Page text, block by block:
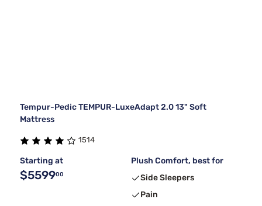
Tempur-Pedic TEMPUR-LuxeAdapt 2.0 13" Soft
Mattress
1514
Starting at
$559900
Plush Comfort, best for
Side Sleepers
Pain